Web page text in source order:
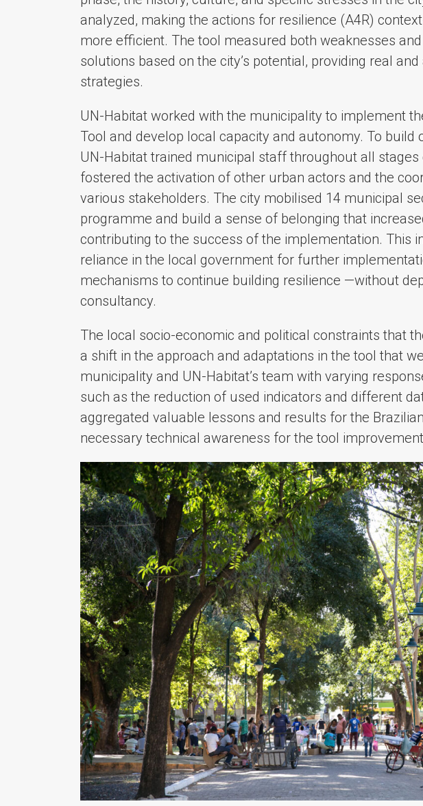
analyzed, making the actions for resilience (A4R)
more efficient. The tool measured both weaknesses
solutions based on the city’s potential, providing real
strategies.
UN-Habitat worked with the municipality to implement
Tool and develop local capacity and autonomy. To build
UN-Habitat trained municipal staff throughout all stages
fostered the activation of other urban actors and the
various stakeholders. The city mobilised 14 municipal
programme and build a sense of belonging that
contributing to the success of the implementation. This
reliance in the local government for further
mechanisms to continue building resilience —without
consultancy.
The local socio-economic and political constraints that
a shift in the approach and adaptations in the tool that
municipality and UN-Habitat’s team with varying
such as the reduction of used indicators and different
aggregated valuable lessons and results for the
necessary technical awareness for the tool